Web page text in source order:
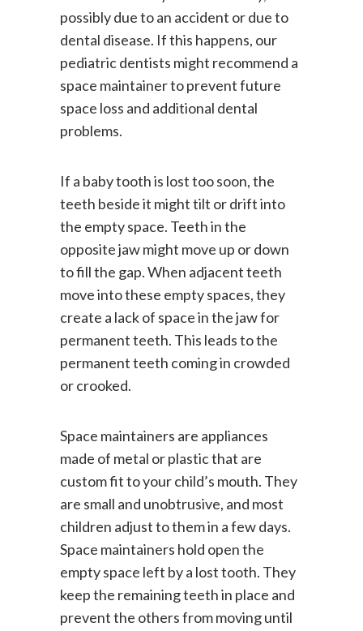
child loses a baby tooth too early,
possibly due to an accident or due to
dental disease. If this happens, our
pediatric dentists might recommend a
space maintainer to prevent future
space loss and additional dental
If a baby tooth is lost too soon, the
teeth beside it might tilt or drift into
the empty space. Teeth in the
opposite jaw might move up or down
to fill the gap. When adjacent teeth
move into these empty spaces, they
create a lack of space in the jaw for
permanent teeth. This leads to the
permanent teeth coming in crowded
Space maintainers are appliances
made of metal or plastic that are
custom fit to your child’s mouth. They
are small and unobtrusive, and most
children adjust to them in a few days.
Space maintainers hold open the
empty space left by a lost tooth. They
keep the remaining teeth in place and